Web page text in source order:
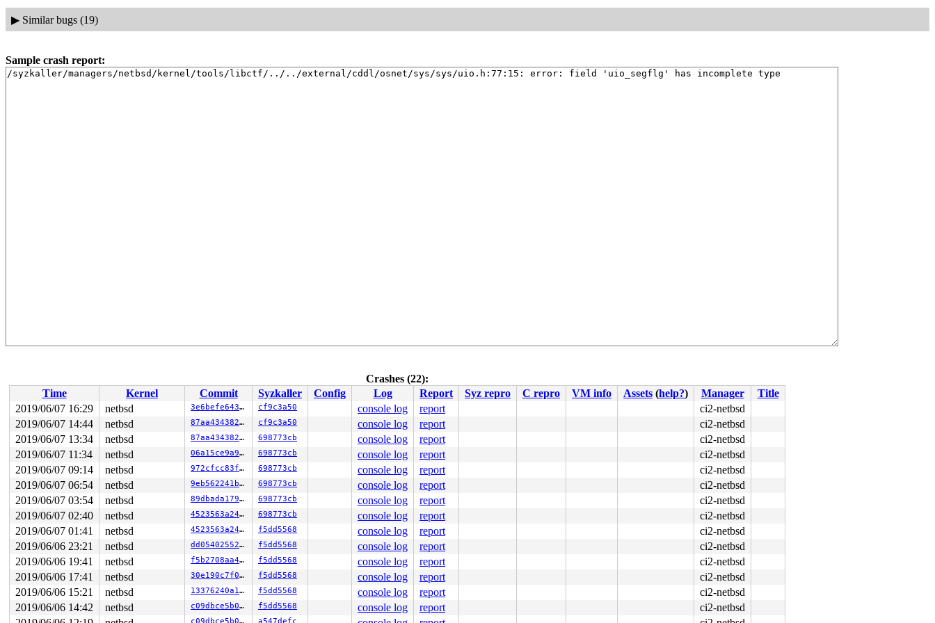
▶ Similar bugs (19)
Sample crash report:
/syzkaller/managers/netbsd/kernel/tools/libctf/../../external/cddl/osnet/sys/sys/uio.h:77:15: error: field 'uio_segflg' has incomplete type
Crashes (22):
Time
Kernel Commit Syzkaller Config Log Report Syz repro C repro VM info Assets (help?) Manager
Title
2019/06/07 16:29
netbsd 3e6befe64344 cf9c3a50 console log report
ci2-netbsd
2019/06/07 14:44
netbsd 87aa434382e7 cf9c3a50 console log report
ci2-netbsd
2019/06/07 13:34
netbsd 87aa434382e7 698773cb console log report
ci2-netbsd
2019/06/07 11:34
netbsd 06a15ce9a9a7 698773cb console log report
ci2-netbsd
2019/06/07 09:14
netbsd 972cfcc83fc6 698773cb console log report
ci2-netbsd
2019/06/07 06:54
netbsd 9eb562241bb0 698773cb console log report
ci2-netbsd
2019/06/07 03:54
netbsd 89dbada179e1 698773cb console log report
ci2-netbsd
2019/06/07 02:40
netbsd 4523563a2423 698773cb console log report
ci2-netbsd
2019/06/07 01:41
netbsd 4523563a2423 f5dd5568 console log report
ci2-netbsd
2019/06/06 23:21
netbsd dd054025520c f5dd5568 console log report
ci2-netbsd
2019/06/06 19:41
netbsd f5b2708aa4f5 f5dd5568 console log report
ci2-netbsd
2019/06/06 17:41
netbsd 30e190c7f067 f5dd5568 console log report
ci2-netbsd
2019/06/06 15:21
netbsd 13376240a166 f5dd5568 console log report
ci2-netbsd
2019/06/06 14:42
netbsd c09dbce5b0ec f5dd5568 console log report
ci2-netbsd